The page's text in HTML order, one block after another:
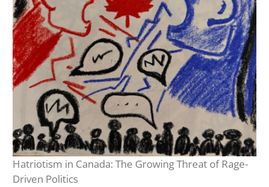
Hatriotism in Canada: The Growing Threat of Rage-
Driven Politics